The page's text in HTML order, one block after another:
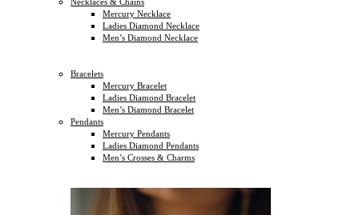
Mercury Necklace
Ladies Diamond Necklace
Men’s Diamond Necklace
Bracelets
Mercury Bracelet
Ladies Diamond Bracelet
Men’s Diamond Bracelet
Pendants
Mercury Pendants
Ladies Diamond Pendants
Men’s Crosses & Charms